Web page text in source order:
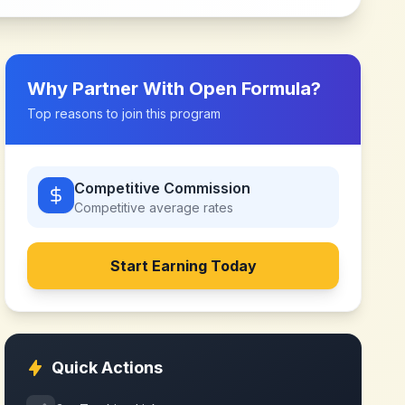
Why Partner With Open Formula?
Top reasons to join this program
Competitive Commission
Competitive average rates
Start Earning Today
Quick Actions